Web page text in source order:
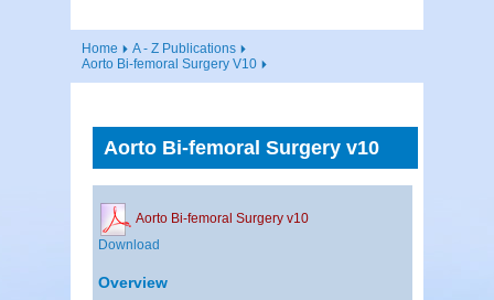
Home
A - Z Publications
Aorto Bi-femoral Surgery V10
Aorto Bi-femoral Surgery v10
Aorto Bi-femoral Surgery v10
Download
Overview